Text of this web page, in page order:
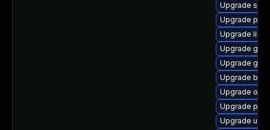
Upgrade
Upgrade
Upgrade
Upgrade
Upgrade
Upgrade
Upgrade
Upgrade
Upgrade